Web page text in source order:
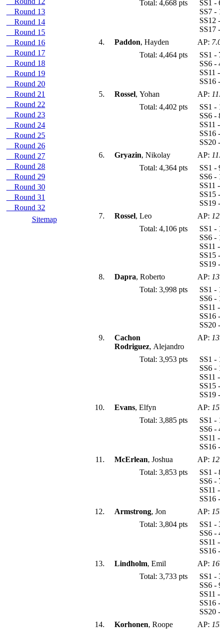
Round 13
Round 14
Round 15
Round 16
Round 17
Round 18
Round 19
Round 20
Round 21
Round 22
Round 23
Round 24
Round 25
Round 26
Round 27
Round 28
Round 29
Round 30
Round 31
Round 32
Sitemap
Total: 4,668 pts
SS1
SS7
4.
Paddon, Hayden AP:
Total: 4,464 pts
SS1
SS6
5.
Rossel, Yohan AP:
Total: 4,402 pts
SS1
SS6
SS20
6.
Gryazin, Nikolay AP:
Total: 4,364 pts
SS1
SS6
SS11
SS19
7.
Rossel, Leo AP:
Total: 4,106 pts
SS1
SS6
SS19
8.
Dapra, Roberto AP:
Total: 3,998 pts
SS1
SS6
SS16
SS20
9.
Cachon
Rodriguez, Alejandro
AP:
Total: 3,953 pts
SS1
SS6
SS11
SS19
10.
Evans, Elfyn AP:
Total: 3,885 pts
SS1
SS6
11.
McErlean, Joshua AP:
Total: 3,853 pts
SS1
SS6
12.
Armstrong, Jon AP:
Total: 3,804 pts
SS1
SS6
13.
Lindholm, Emil AP:
Total: 3,733 pts
SS1
SS6
SS16
SS20
14.
Korhonen, Roope AP: